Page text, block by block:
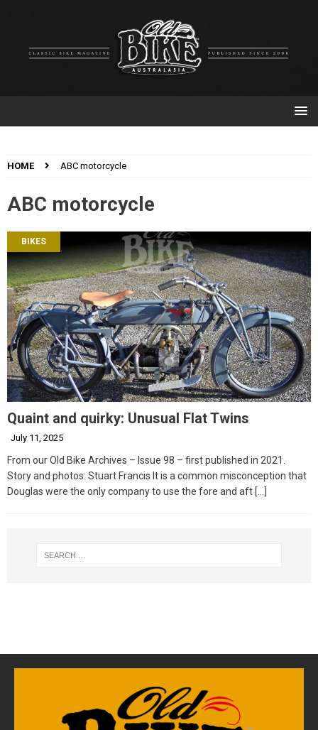
HOME ABC motorcycle
ABC motorcycle
BIKES
Quaint and quirky: Unusual Flat Twins
July 11, 2025
From our Old Bike Archives – Issue 98 – first published in 2021.
Story and photos: Stuart Francis It is a common misconception that
Douglas were the only company to use the fore and aft […]